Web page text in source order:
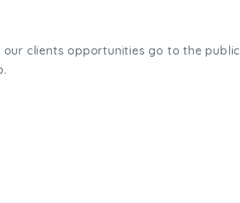
clients opportunities go to the public